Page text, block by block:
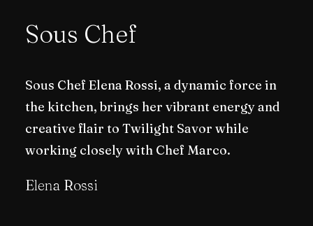
Sous Chef
Sous Chef Elena Rossi, a dynamic force in
the kitchen, brings her vibrant energy and
creative flair to Twilight Savor while
working closely with Chef Marco.
Elena Rossi